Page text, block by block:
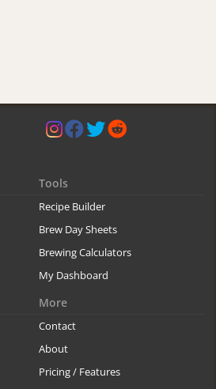
Tools
Recipe Builder
Brew Day Sheets
Brewing Calculators
My Dashboard
More
Contact
About
Pricing / Features